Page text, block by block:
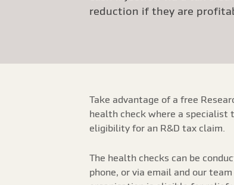
reduction if they are
Take advantage of a free
health check where a
eligibility for an R&D tax claim.
The health checks can be
phone, or via email and our